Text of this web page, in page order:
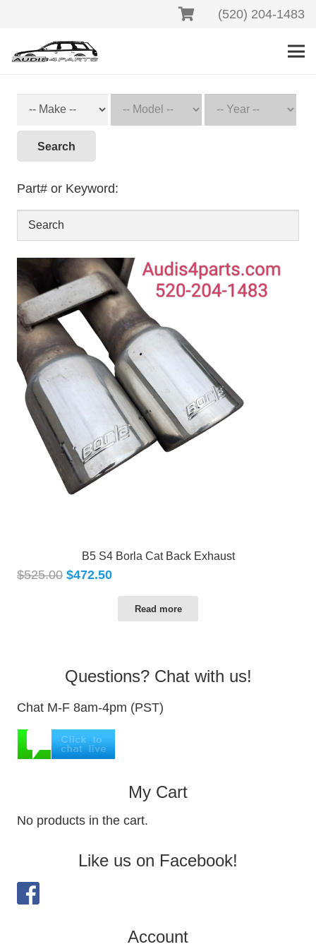
(520) 204-1483
Search
Part# or Keyword:
B5 S4 Borla Cat Back Exhaust
$525.00 $472.50
Read more
Questions? Chat with us!
Chat M-F 8am-4pm (PST)
My Cart
No products in the cart.
Like us on Facebook!
Account